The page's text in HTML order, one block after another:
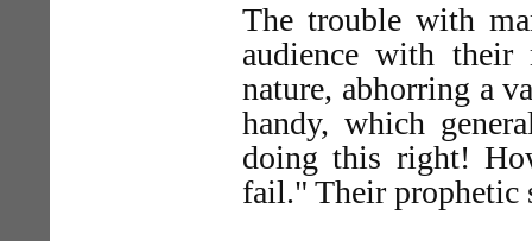
The trouble with
audience with
nature, abhorring a
handy, which
doing this right!
fail." Their prophetic